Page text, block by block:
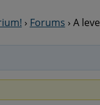
› Forums › A